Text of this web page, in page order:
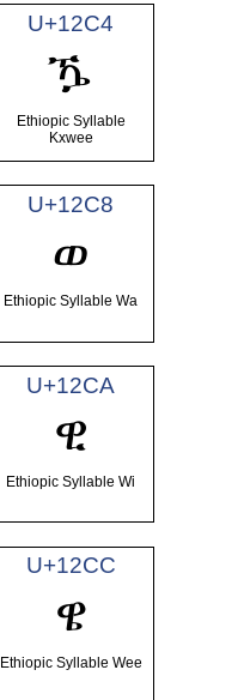
U+12C4
ዄ
Ethiopic Syllable
Kxwee
U+12C8
ወ
Ethiopic Syllable Wa
U+12CA
ዊ
Ethiopic Syllable Wi
U+12CC
ዌ
Ethiopic Syllable Wee